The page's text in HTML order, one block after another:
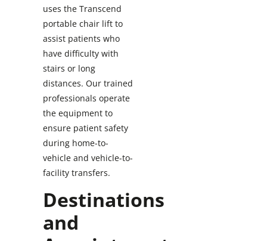
uses the Transcend
portable chair lift to
assist patients who
have difficulty with
stairs or long
distances. Our trained
professionals operate
the equipment to
ensure patient safety
during home-to-
vehicle and vehicle-to-
facility transfers.
Destinations
and